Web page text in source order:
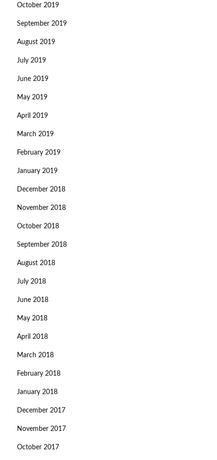
October 2019
September 2019
August 2019
July 2019
June 2019
May 2019
April 2019
March 2019
February 2019
January 2019
December 2018
November 2018
October 2018
September 2018
August 2018
July 2018
June 2018
May 2018
April 2018
March 2018
February 2018
January 2018
December 2017
November 2017
October 2017